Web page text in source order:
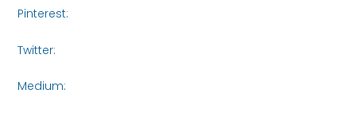
Pinterest:
Twitter:
Medium: